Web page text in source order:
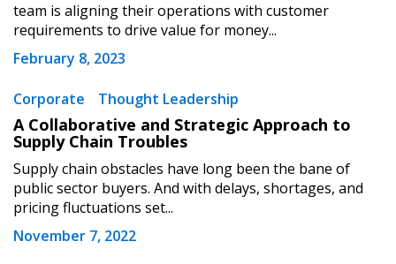
team is aligning their operations with customer
requirements to drive value for money...
February 8, 2023
Corporate Thought Leadership
A Collaborative and Strategic Approach to
Supply Chain Troubles
Supply chain obstacles have long been the bane of
public sector buyers. And with delays, shortages, and
pricing fluctuations set...
November 7, 2022
Become a Customer
Register to access your dashboard, agreement
documents, and information session recordings – and
easily track expirations, retenders, and required
transitions.
Register as a Customer
If you have forgotten your password, click the
“Reset Password” button above. OECM will
send instructions to the indicated email
address.
Don’t yet have an OECM user account?